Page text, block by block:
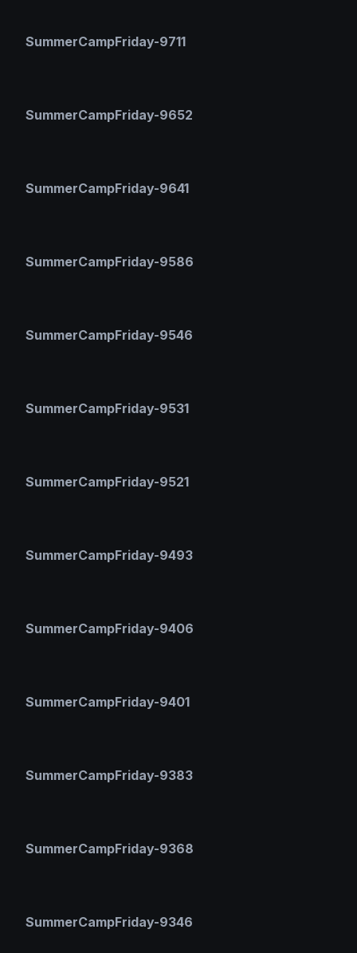
SummerCampFriday-9711
SummerCampFriday-9652
SummerCampFriday-9641
SummerCampFriday-9586
SummerCampFriday-9546
SummerCampFriday-9531
SummerCampFriday-9521
SummerCampFriday-9493
SummerCampFriday-9406
SummerCampFriday-9401
SummerCampFriday-9383
SummerCampFriday-9368
SummerCampFriday-9346